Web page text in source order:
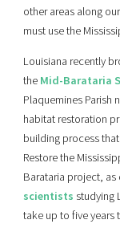
other areas along
must use the
Louisiana recently
the Mid-Barataria
Plaquemines Parish
habitat restoration
building process
Restore the
Barataria project, as
scientists studying
take up to five years